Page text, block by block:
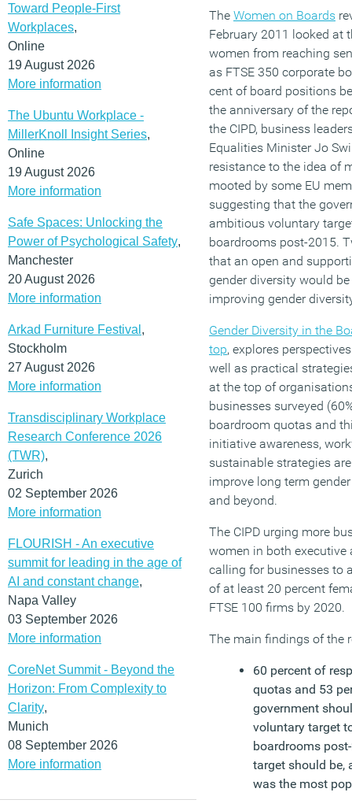
Toward People-First
Workplaces,
Online
19 August 2026
More information
The Ubuntu Workplace -
MillerKnoll Insight Series,
Online
19 August 2026
More information
Safe Spaces: Unlocking the
Power of Psychological Safety,
Manchester
20 August 2026
More information
Arkad Furniture Festival ,
Stockholm
27 August 2026
More information
Transdisciplinary Workplace
Research Conference 2026
(TWR),
Zurich
02 September 2026
More information
FLOURISH - An executive
summit for leading in the age of
AI and constant change,
Napa Valley
03 September 2026
More information
CoreNet Summit - Beyond the
Horizon: From Complexity to
Clarity,
Munich
08 September 2026
More information
The Women on Boards
February 2011 looked at
women from reaching
as FTSE 350 corporate
cent of board positions
the anniversary of the
the CIPD, business
Equalities Minister Jo
resistance to the idea of
mooted by some EU
suggesting that the
ambitious voluntary
boardrooms post-2015.
that an open and
gender diversity would
improving gender
Gender Diversity in the
top, explores
well as practical
at the top of
businesses surveyed
boardroom quotas and
initiative awareness,
sustainable strategies
improve long term
and beyond.
The CIPD urging more
women in both executive
calling for businesses to
of at least 20 percent
FTSE 100 firms by 2020.
The main findings of the
60 percent of
quotas and 53
government
voluntary target
boardrooms
target should be,
was the most